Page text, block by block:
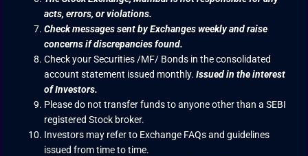
acts, errors, or violations.
Check messages sent by Exchanges weekly and raise
concerns if discrepancies found.
Check your Securities /MF/ Bonds in the consolidated
account statement issued monthly.Issued in the interest
of Investors.
Please do not transfer funds to anyone other than a SEBI
registered Stock broker.
Investors may refer to Exchange FAQs and guidelines
issued from time to time.